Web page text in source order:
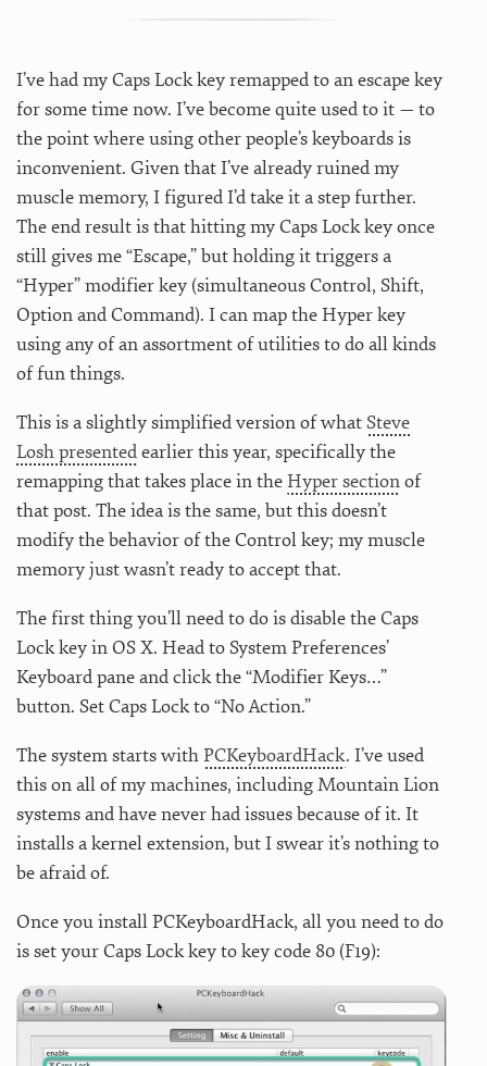
I’ve had my Caps Lock key remapped to an escape key
for some time now. I’ve become quite used to it — to
the point where using other people’s keyboards is
inconvenient. Given that I’ve already ruined my
muscle memory, I figured I’d take it a step further.
The end result is that hitting my Caps Lock key once
still gives me “Escape,” but holding it triggers a
“Hyper” modifier key (simultaneous Control, Shift,
Option and Command). I can map the Hyper key
using any of an assortment of utilities to do all kinds
of fun things.
This is a slightly simplified version of whatSteve
Losh presentedearlier this year, specifically the
remapping that takes place in theHyper sectionof
that post. The idea is the same, but this doesn’t
modify the behavior of the Control key; my muscle
memory just wasn’t ready to accept that.
The first thing you’ll need to do is disable the Caps
Lock key in OS X. Head to System Preferences’
Keyboard pane and click the “Modifier Keys…”
button. Set Caps Lock to “No Action.”
The system starts withPCKeyboardHack. I’ve used
this on all of my machines, including Mountain Lion
systems and have never had issues because of it. It
installs a kernel extension, but I swear it’s nothing to
be afraid of.
Once you install PCKeyboardHack, all you need to do
is set your Caps Lock key to key code 80 (F19):